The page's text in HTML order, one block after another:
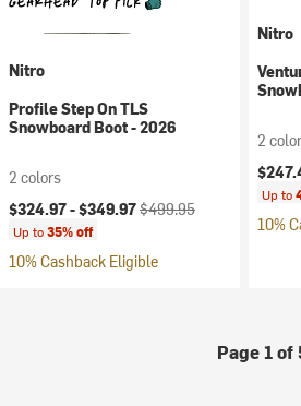
Nitro
Profile Step On TLS
Snowboard Boot - 2026
2 colors
Current price:
$324.97 -$349.97Original price:
$499.95
Up to35% off
10% Cashback Eligible
Nitro
2
Up to
10%
Page 1 of